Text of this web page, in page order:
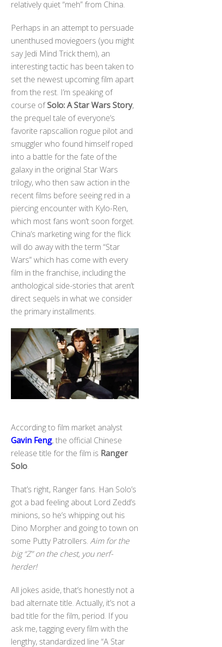
relatively quiet “meh” from China.
Perhaps in an attempt to persuade
unenthused moviegoers (you might
say Jedi Mind Trick them), an
interesting tactic has been taken to
set the newest upcoming film apart
from the rest. I’m speaking of
course ofSolo: A Star Wars Story,
the prequel tale of everyone’s
favorite rapscallion rogue pilot and
smuggler who found himself roped
into a battle for the fate of the
galaxy in the original Star Wars
trilogy, who then saw action in the
recent films before seeing red in a
piercing encounter with Kylo-Ren,
which most fans won’t soon forget.
China’s marketing wing for the flick
will do away with the term “Star
Wars” which has come with every
film in the franchise, including the
anthological side-stories that aren’t
direct sequels in what we consider
the primary installments.
According to film market analyst
Gavin Feng, the official Chinese
release title for the film is Ranger
Solo.
That’s right, Ranger fans. Han Solo’s
got a bad feeling about Lord Zedd’s
minions, so he’s whipping out his
Dino Morpher and going to town on
some Putty Patrollers.Aim for the
big “Z” on the chest, you nerf-
herder!
All jokes aside, that’s honestly not a
bad alternate title. Actually, it’s not a
bad title for the film, period. If you
ask me, tagging every film with the
lengthy, standardized line “A Star